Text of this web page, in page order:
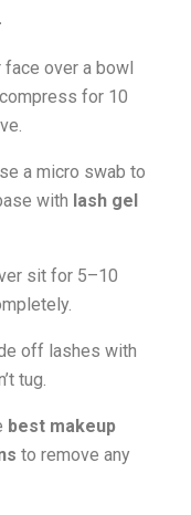
face over a bowl
for 10
a micro swab to
with lash gel
sit for 5–10
off lashes with
tug.
best makeup
to remove any